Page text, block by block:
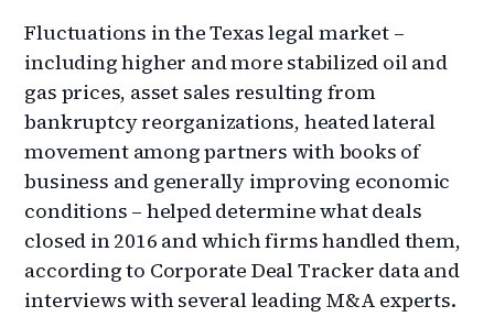
Fluctuations in the Texas legal market –
including higher and more stabilized oil and
gas prices, asset sales resulting from
bankruptcy reorganizations, heated lateral
movement among partners with books of
business and generally improving economic
conditions – helped determine what deals
closed in 2016 and which firms handled them,
according to Corporate Deal Tracker data and
interviews with several leading M&A experts.